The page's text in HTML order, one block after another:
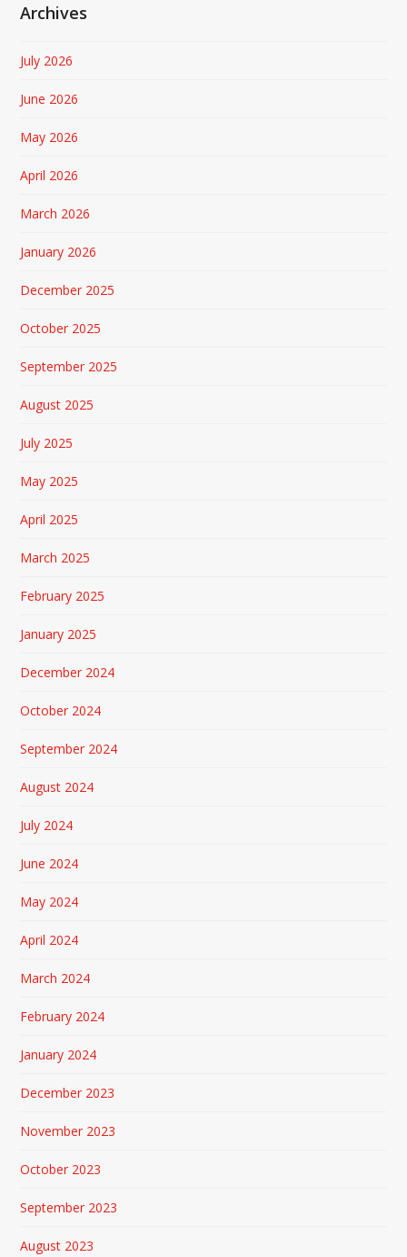
Archives
July 2026
June 2026
May 2026
April 2026
March 2026
January 2026
December 2025
October 2025
September 2025
August 2025
July 2025
May 2025
April 2025
March 2025
February 2025
January 2025
December 2024
October 2024
September 2024
August 2024
July 2024
June 2024
May 2024
April 2024
March 2024
February 2024
January 2024
December 2023
November 2023
October 2023
September 2023
August 2023